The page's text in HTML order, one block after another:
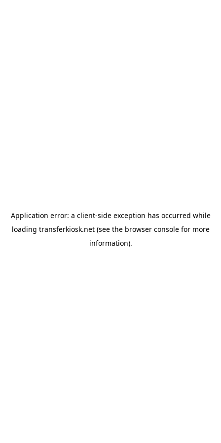
Application error: a client-side exception has occurred while
loading transferkiosk.net(see the browser consolefor more
information).